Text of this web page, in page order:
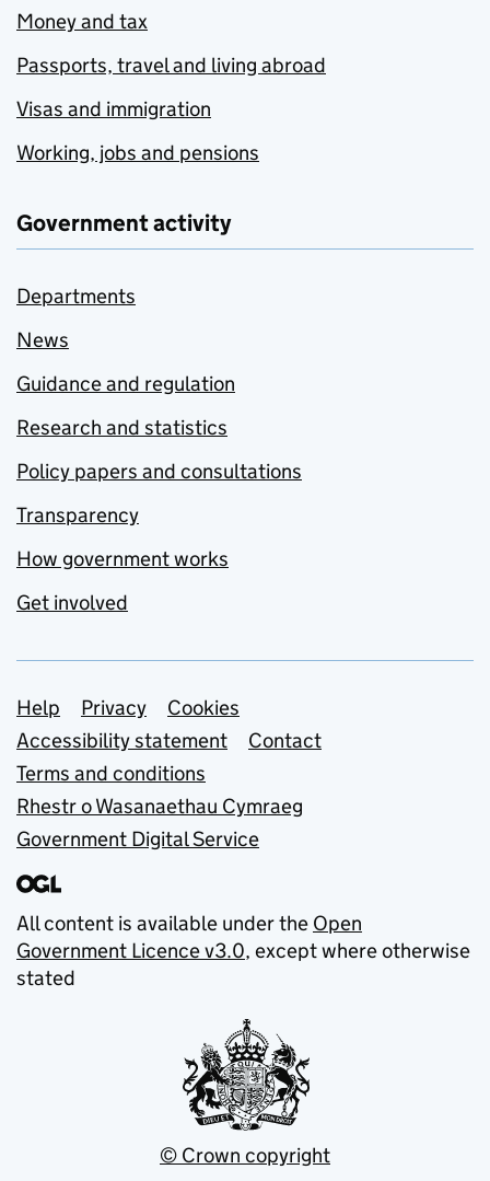
Money and tax
Passports, travel and living abroad
Visas and immigration
Working, jobs and pensions
Government activity
Departments
News
Guidance and regulation
Research and statistics
Policy papers and consultations
Transparency
How government works
Get involved
Support links
Help Privacy
Cookies
Accessibility statement
Contact
Terms and conditions
Rhestr o Wasanaethau Cymraeg
Government Digital Service
All content is available under the Open
Government Licence v3.0, except where otherwise
stated
© Crown copyright